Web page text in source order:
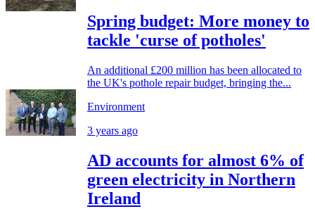
Spring budget: More money to
tackle 'curse of potholes'
An additional £200 million has been allocated to
the UK's pothole repair budget, bringing the...
Environment
3 years ago
AD accounts for almost 6% of
green electricity in Northern
Ireland